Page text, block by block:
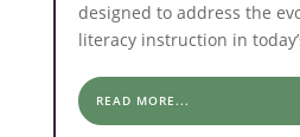
designed to address the
literacy instruction in
READ MORE...